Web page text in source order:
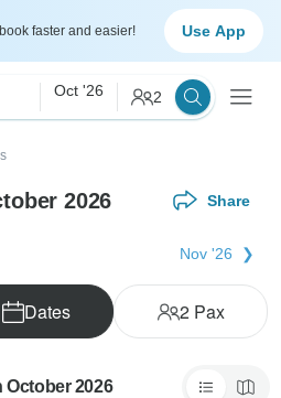
faster and easier! Use App
Oct '26 2
2026 Share
Nov '26
Dates 2Pax
October 2026